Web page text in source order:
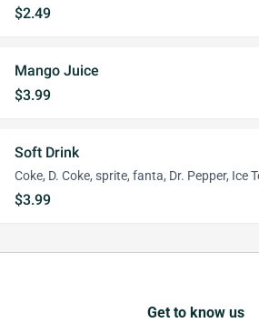
$2.49
Mango Juice
$3.99
Soft Drink
Coke, D. Coke, sprite, fanta, Dr. Pepper, Ice
$3.99
Get to know us